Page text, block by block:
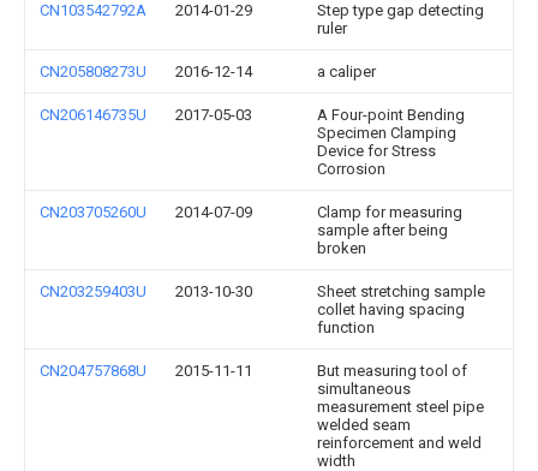
CN103542792A 2014-01-29
Step type gap detecting
ruler
CN205808273U 2016-12-14 a caliper
CN206146735U 2017-05-03
A Four-point Bending
Specimen Clamping
Device for Stress
Corrosion
CN203705260U 2014-07-09
Clamp for measuring
sample after being
broken
CN203259403U 2013-10-30
Sheet stretching sample
collet having spacing
function
CN204757868U 2015-11-11
But measuring tool of
simultaneous
measurement steel pipe
welded seam
reinforcement and weld
width